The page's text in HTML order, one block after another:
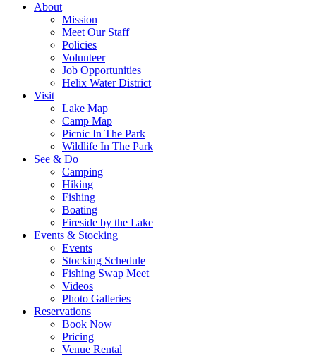
About
Mission
Meet Our Staff
Policies
Volunteer
Job Opportunities
Helix Water District
Visit
Lake Map
Camp Map
Picnic In The Park
Wildlife In The Park
See & Do
Camping
Hiking
Fishing
Boating
Fireside by the Lake
Events & Stocking
Events
Stocking Schedule
Fishing Swap Meet
Videos
Photo Galleries
Reservations
Book Now
Pricing
Venue Rental